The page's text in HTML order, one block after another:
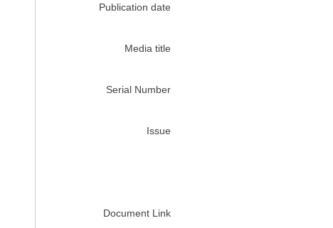
Publication date
Media title
Serial Number
Issue
Document Link